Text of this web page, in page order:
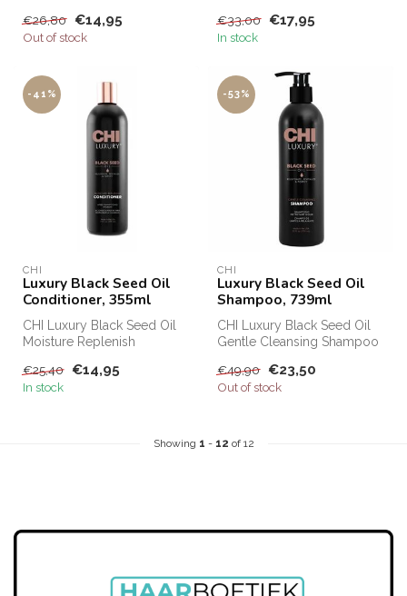
€26,80 €14,95
Out of stock
€33,00 €17,95
In stock
-41%
CHI
Luxury Black Seed Oil
Conditioner, 355ml
CHI Luxury Black Seed Oil
Moisture Replenish
makes your...
€25,40 €14,95
In stock
-53%
CHI
Luxury Black Seed Oil
Shampoo, 739ml
CHI Luxury Black Seed Oil
Gentle Cleansing Shampoo
th...
€49,90 €23,50
Out of stock
Showing 1 - 12 of 12